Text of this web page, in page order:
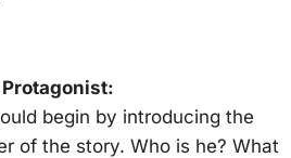
begin by introducing the
of the story. Who is he? What